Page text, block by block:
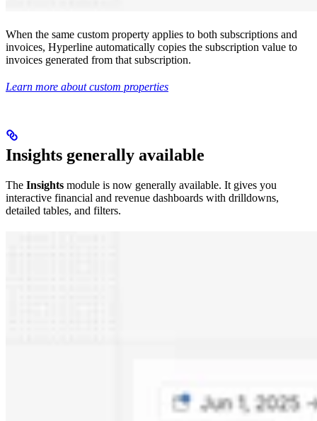
When the same custom property applies to both subscriptions and
invoices, Hyperline automatically copies the subscription value to
invoices generated from that subscription.
Learn more about custom properties
Insights generally available
The Insights module is now generally available. It gives you
interactive financial and revenue dashboards with drilldowns,
detailed tables, and filters.